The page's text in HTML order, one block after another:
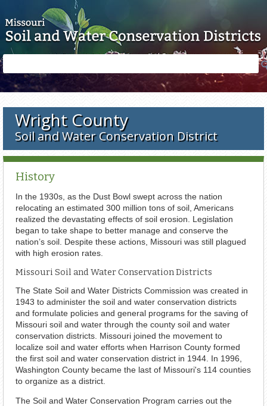
form
Wright County
Soil and Water Conservation District
History
In the 1930s, as the Dust Bowl swept across the nation
relocating an estimated 300 million tons of soil, Americans
realized the devastating effects of soil erosion. Legislation
began to take shape to better manage and conserve the
nation’s soil. Despite these actions, Missouri was still plagued
with high erosion rates.
Missouri Soil and Water Conservation Districts
The State Soil and Water Districts Commission was created in
1943 to administer the soil and water conservation districts
and formulate policies and general programs for the saving of
Missouri soil and water through the county soil and water
conservation districts. Missouri joined the movement to
localize soil and water efforts when Harrison County formed
the first soil and water conservation district in 1944. In 1996,
Washington County became the last of Missouri's 114 counties
to organize as a district.
The Soil and Water Conservation Program carries out the